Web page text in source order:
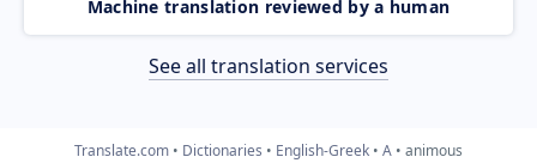
Machine translation reviewed by a human
See all translation services
Translate.com Dictionaries English-Greek A animous